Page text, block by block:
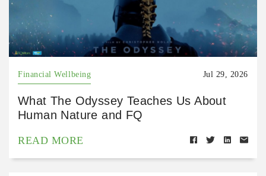
Financial Wellbeing Jul 29, 2026
What The Odyssey Teaches Us About
Human Nature and FQ
READ MORE